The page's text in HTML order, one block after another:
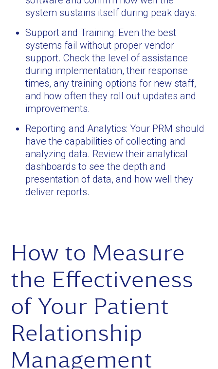
system sustains itself during peak days.
Support and Training: Even the best
systems fail without proper vendor
support. Check the level of assistance
during implementation, their response
times, any training options for new staff,
and how often they roll out updates and
improvements.
Reporting and Analytics: Your PRM should
have the capabilities of collecting and
analyzing data. Review their analytical
dashboards to see the depth and
presentation of data, and how well they
deliver reports.
How to Measure
the Effectiveness
of Your Patient
Relationship
Management